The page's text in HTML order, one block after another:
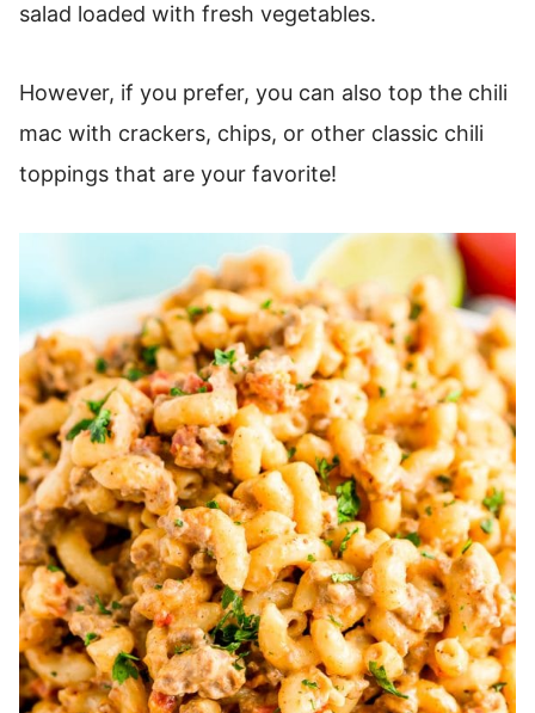
salad loaded with fresh vegetables.
However, if you prefer, you can also top the chili
mac with crackers, chips, or other classic chili
toppings that are your favorite!